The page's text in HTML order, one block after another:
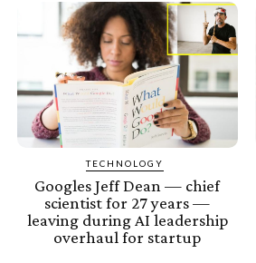
TECHNOLOGY
Googles Jeff Dean — chief
scientist for 27 years —
leaving during AI leadership
overhaul for startup